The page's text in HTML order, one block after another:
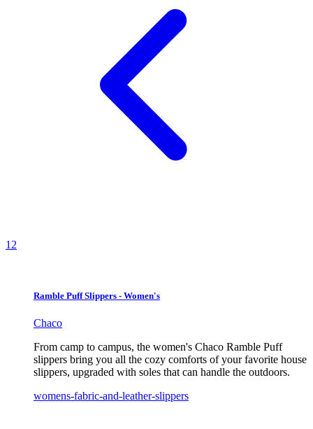
1 2
Ramble Puff Slippers - Women's
Chaco
From camp to campus, the women's Chaco Ramble Puff
slippers bring you all the cozy comforts of your favorite house
slippers, upgraded with soles that can handle the outdoors.
womens-fabric-and-leather-slippers